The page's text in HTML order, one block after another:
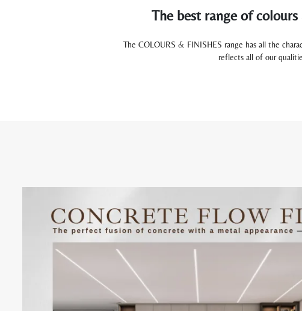
The best range of
The COLOURS & FINISHES range has all the
reflects all of our